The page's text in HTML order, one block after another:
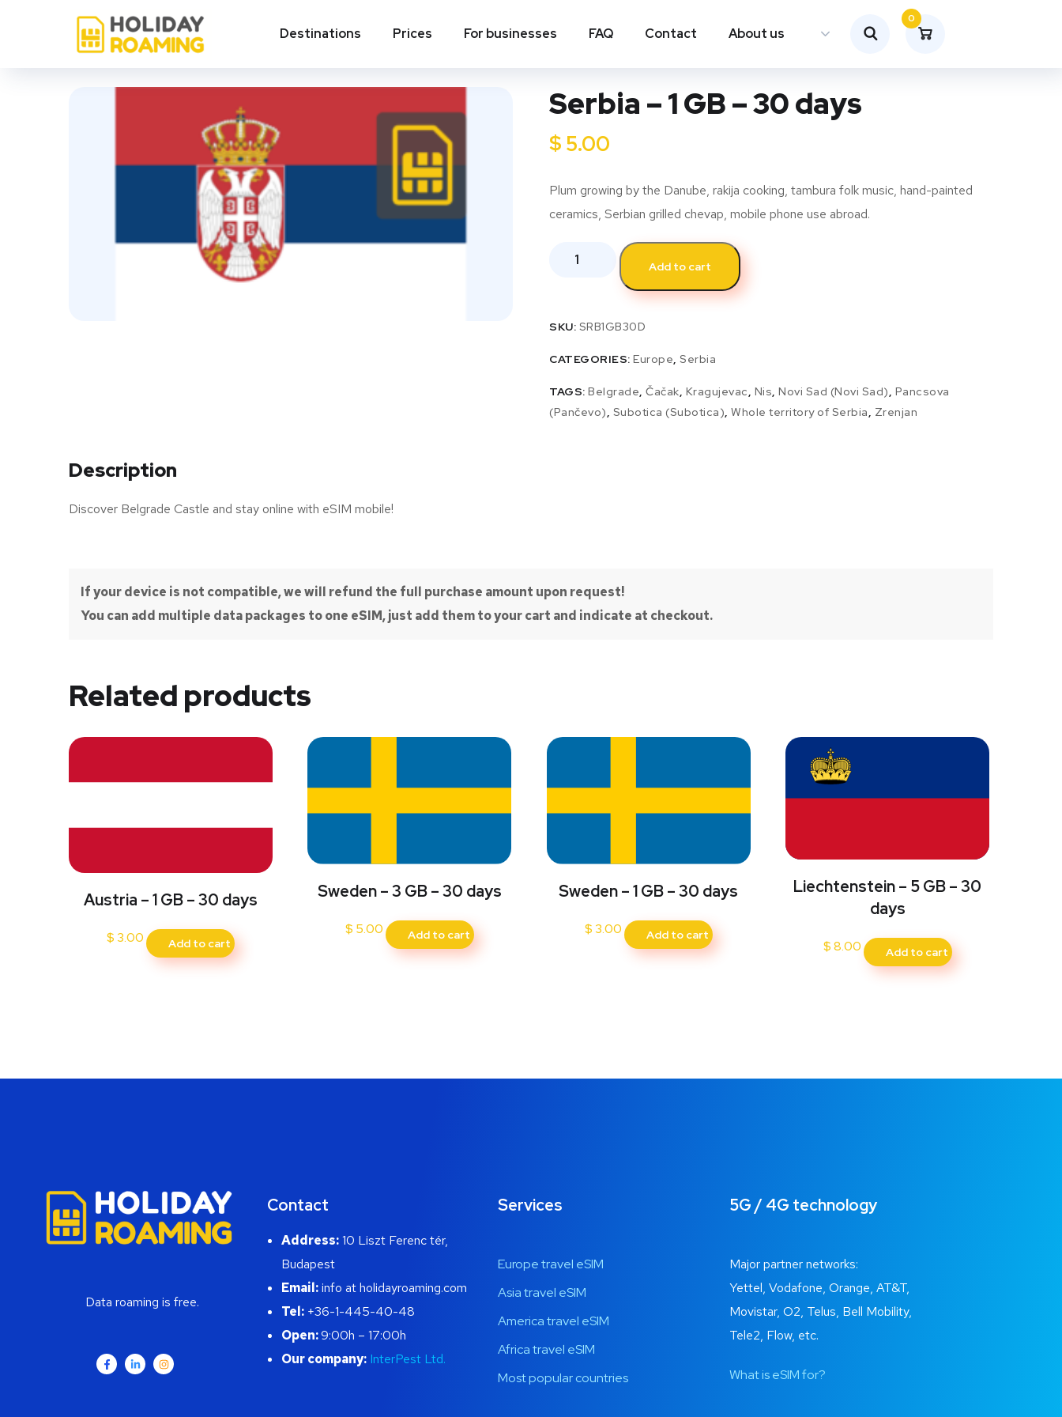
Destinations Prices For businesses FAQ Contact About us
0
Serbia – 1 GB – 30 days
$ 5.00
Plum growing by the Danube, rakija cooking, tambura folk music, hand-painted
ceramics, Serbian grilled chevap, mobile phone use abroad.
Add to cart
SKU: SRB1GB30D
CATEGORIES:Europe,Serbia
TAGS:Belgrade,Čačak, Kragujevac, Nis,Novi Sad (Novi Sad), Pancsova
(Pančevo), Subotica (Subotica),Whole territory of Serbia, Zrenjan
Description
Discover Belgrade Castle and stay online with eSIM mobile!
If your device is not compatible, we will refund the full purchase amount upon request!
You can add multiple data packages to one eSIM, just add them to your cart and indicate at checkout.
Related products
Austria – 1 GB – 30 days
$ 3.00 Add to cart
Sweden – 3 GB – 30 days
$ 5.00 Add to cart
Sweden – 1 GB – 30 days
$ 3.00 Add to cart
Liechtenstein – 5 GB – 30
days
$8.00 Add to cart
Data roaming is free.
Contact
Address:10 Liszt Ferenc tér,
Budapest
Email:info at holidayroaming.com
Tel:+36-1-445-40-48
Open:9:00h – 17:00h
Our company: InterPest Ltd.
Services
Europe travel eSIM
Asia travel eSIM
America travel eSIM
Africa travel eSIM
Most popular countries
5G / 4G technology
Major partner networks:
Yettel, Vodafone, Orange, AT&T,
Movistar, O2, Telus, Bell Mobility,
Tele2, Flow, etc.
What is eSIM for?